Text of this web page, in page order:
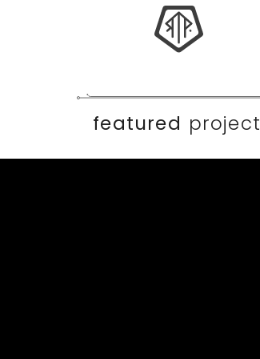
featured project